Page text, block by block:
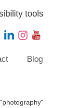
tools
Blog